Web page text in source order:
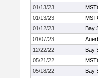
01/13/23
01/13/23
01/12/23
Bay
01/07/23
12/22/22
Bay
05/21/22
05/18/22
Bay